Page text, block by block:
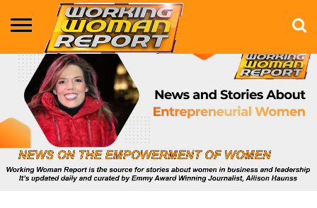
BUSINESS
ENTERTAINMENT
HEALTH
LIFE &
STYLE
MARKETING
TECHNOLOGY
THE
SHOW
MORE